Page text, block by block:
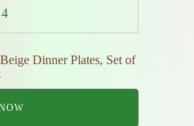
Dinner Plates, Set of